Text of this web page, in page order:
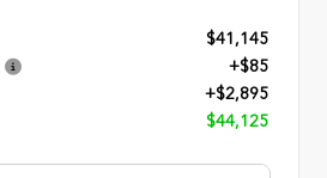
$41,145
+$85
+$2,895
$44,125